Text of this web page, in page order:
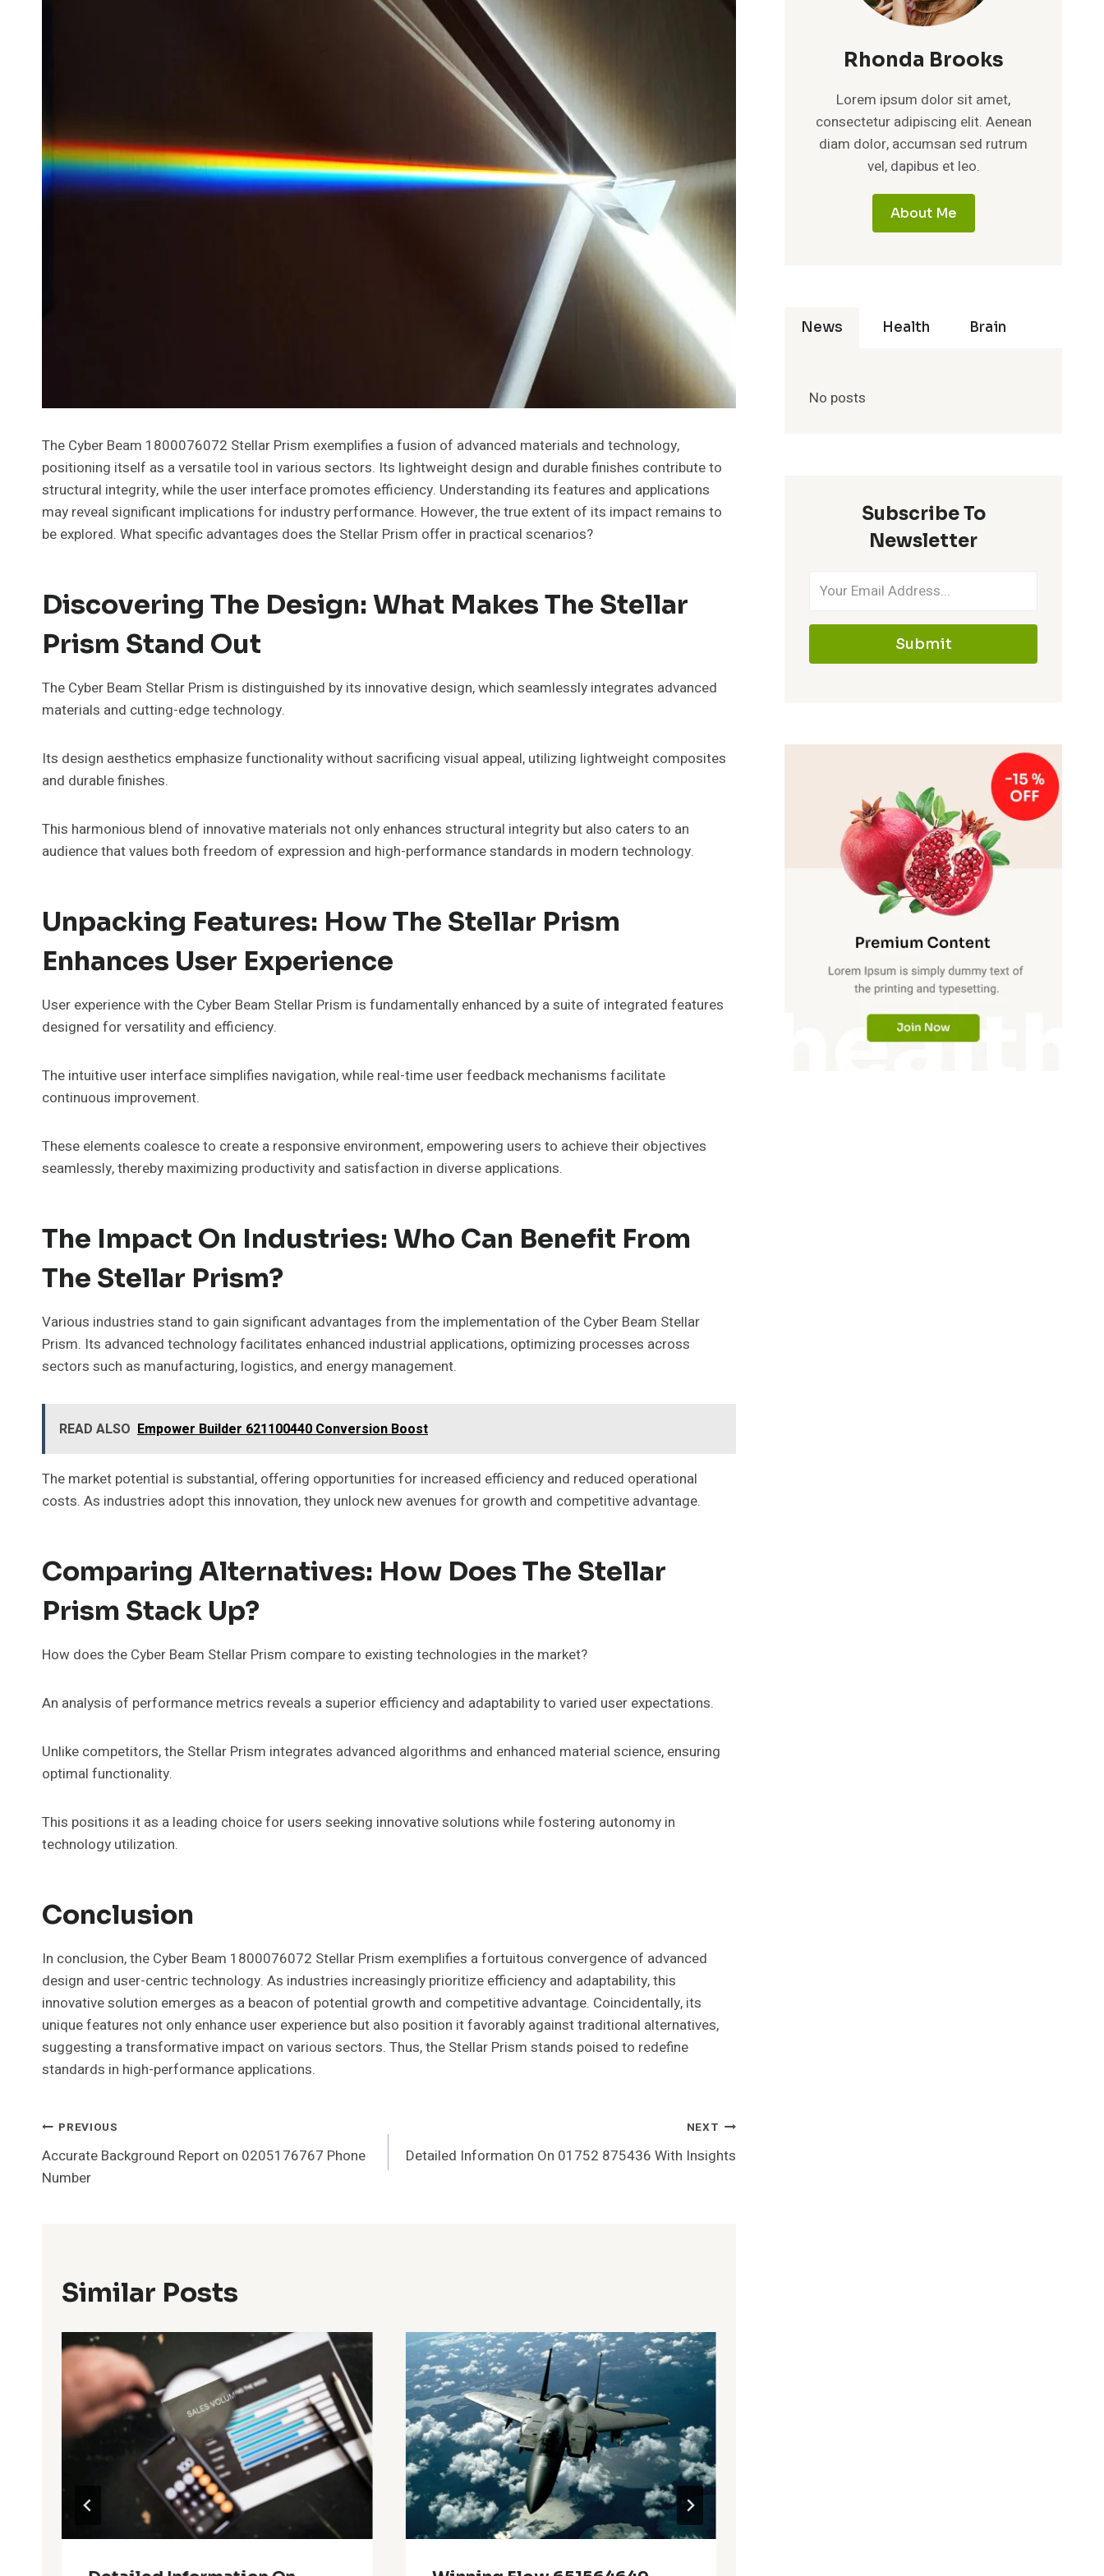
The Cyber Beam 1800076072 Stellar Prism exemplifies a fusion of advanced materials and technology,
positioning itself as a versatile tool in various sectors. Its lightweight design and durable finishes contribute to
structural integrity, while the user interface promotes efficiency. Understanding its features and applications
may reveal significant implications for industry performance. However, the true extent of its impact remains to
be explored. What specific advantages does the Stellar Prism offer in practical scenarios?
Discovering The Design: What Makes The Stellar
Prism Stand Out
The Cyber Beam Stellar Prism is distinguished by its innovative design, which seamlessly integrates advanced
materials and cutting-edge technology.
Its design aesthetics emphasize functionality without sacrificing visual appeal, utilizing lightweight composites
and durable finishes.
This harmonious blend of innovative materials not only enhances structural integrity but also caters to an
audience that values both freedom of expression and high-performance standards in modern technology.
Unpacking Features: How The Stellar Prism
Enhances User Experience
User experience with the Cyber Beam Stellar Prism is fundamentally enhanced by a suite of integrated features
designed for versatility and efficiency.
The intuitive user interface simplifies navigation, while real-time user feedback mechanisms facilitate
continuous improvement.
These elements coalesce to create a responsive environment, empowering users to achieve their objectives
seamlessly, thereby maximizing productivity and satisfaction in diverse applications.
The Impact On Industries: Who Can Benefit From
The Stellar Prism?
Various industries stand to gain significant advantages from the implementation of the Cyber Beam Stellar
Prism. Its advanced technology facilitates enhanced industrial applications, optimizing processes across
sectors such as manufacturing, logistics, and energy management.
READ ALSO Empower Builder 621100440 Conversion Boost
The market potential is substantial, offering opportunities for increased efficiency and reduced operational
costs. As industries adopt this innovation, they unlock new avenues for growth and competitive advantage.
Comparing Alternatives: How Does The Stellar
Prism Stack Up?
How does the Cyber Beam Stellar Prism compare to existing technologies in the market?
An analysis of performance metrics reveals a superior efficiency and adaptability to varied user expectations.
Unlike competitors, the Stellar Prism integrates advanced algorithms and enhanced material science, ensuring
optimal functionality.
This positions it as a leading choice for users seeking innovative solutions while fostering autonomy in
technology utilization.
Conclusion
In conclusion, the Cyber Beam 1800076072 Stellar Prism exemplifies a fortuitous convergence of advanced
design and user-centric technology. As industries increasingly prioritize efficiency and adaptability, this
innovative solution emerges as a beacon of potential growth and competitive advantage. Coincidentally, its
unique features not only enhance user experience but also position it favorably against traditional alternatives,
suggesting a transformative impact on various sectors. Thus, the Stellar Prism stands poised to redefine
standards in high-performance applications.
Post
Navigation
PREVIOUS
Accurate Background Report on 0205176767 Phone
Number
NEXT
Detailed Information On 01752 875436 With Insights
Similar Posts
Rhonda Brooks
Lorem ipsum dolor sit amet,
consectetur adipiscing elit. Aenean
diam dolor, accumsan sed rutrum
vel, dapibus et leo.
About Me
News Health Brain
No posts
Subscribe To
Newsletter
Submit